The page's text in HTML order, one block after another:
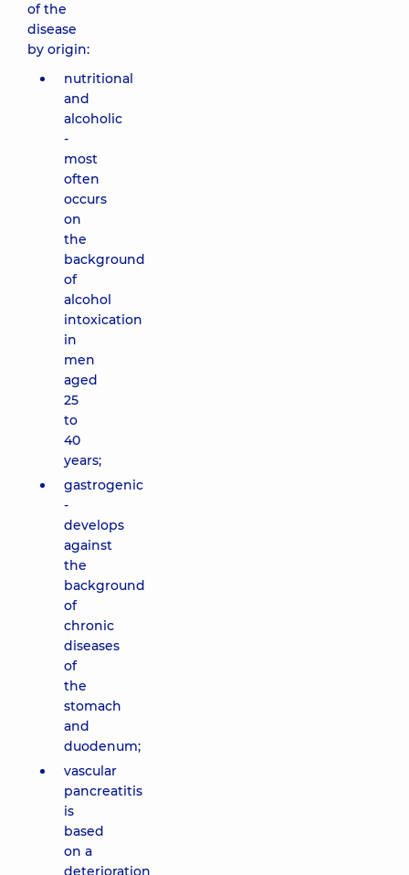
of the
disease
by origin:
nutritional
and
alcoholic
-
most
often
occurs
on
the
background
of
alcohol
intoxication
in
men
aged
25
to
40
years;
gastrogenic
-
develops
against
the
background
of
chronic
diseases
of
the
stomach
and
duodenum;
vascular
pancreatitis
is
based
on a
deterioration